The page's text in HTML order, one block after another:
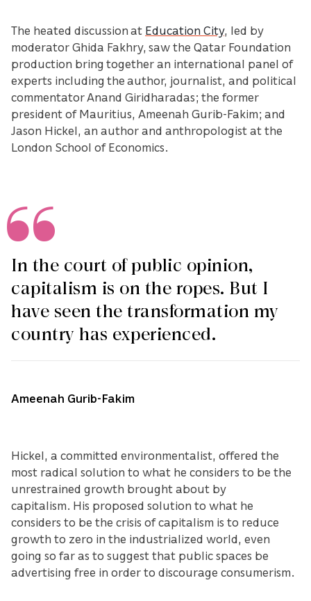
The heated discussion at Education City, led by
moderator Ghida Fakhry, saw the Qatar Foundation
production bring together an international panel of
experts including the author, journalist, and political
commentator Anand Giridharadas; the former
president of Mauritius, Ameenah Gurib-Fakim; and
Jason Hickel, an author and anthropologist at the
London School of Economics.
In the court of public opinion,
capitalism is on the ropes. But I
have seen the transformation my
country has experienced.
Ameenah Gurib-Fakim
Hickel, a committed environmentalist, offered the
most radical solution to what he considers to be the
unrestrained growth brought about by
capitalism. His proposed solution to what he
considers to be the crisis of capitalism is to reduce
growth to zero in the industrialized world, even
going so far as to suggest that public spaces be
advertising free in order to discourage consumerism.